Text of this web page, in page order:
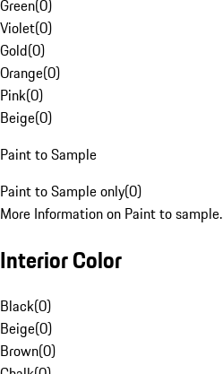
Green(0)
Violet(0)
Gold(0)
Orange(0)
Pink(0)
Beige(0)
Paint to Sample
Paint to Sample only(0)
More Information on Paint to sample.
Interior Color
Black(0)
Beige(0)
Brown(0)